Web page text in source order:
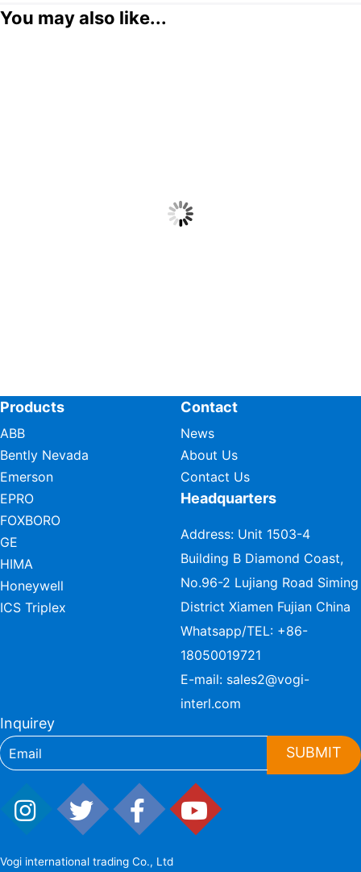
You may also like...
Products
ABB
Bently Nevada
Emerson
EPRO
FOXBORO
GE
HIMA
Honeywell
ICS Triplex
Contact
News
About Us
Contact Us
Headquarters
Address: Unit 1503-4
Building B Diamond Coast,
No.96-2 Lujiang Road Siming
District Xiamen Fujian China
Whatsapp/TEL: +86-
18050019721
E-mail: sales2@vogi-
interl.com
Inquirey
SUBMIT
Vogi international trading Co., Ltd